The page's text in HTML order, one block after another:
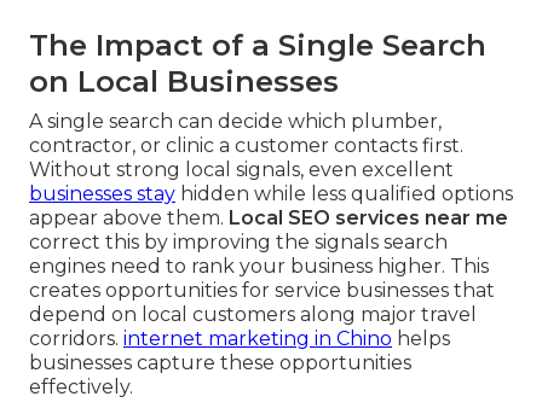
The Impact of a Single Search
on Local Businesses
A single search can decide which plumber,
contractor, or clinic a customer contacts first.
Without strong local signals, even excellent
businesses stay hidden while less qualified options
appear above them. Local SEO services near me
correct this by improving the signals search
engines need to rank your business higher. This
creates opportunities for service businesses that
depend on local customers along major travel
corridors. internet marketing in Chino helps
businesses capture these opportunities
effectively.